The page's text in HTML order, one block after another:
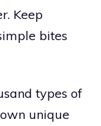
Keep
bites
types of
unique